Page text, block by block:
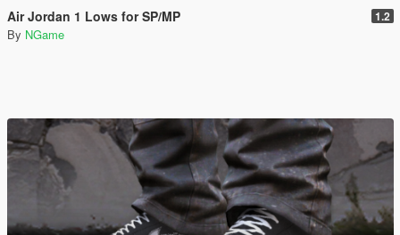
Air Jordan 1 Lows for SP/MP 1.2
By NGame